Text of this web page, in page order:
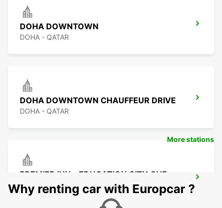
DOHA DOWNTOWN
DOHA - QATAR
DOHA DOWNTOWN CHAUFFEUR DRIVE
DOHA - QATAR
PREMIER INN - EDUCATION CITY CHF
DRIV
DOHA - QATAR
More stations
Why renting car with Europcar ?